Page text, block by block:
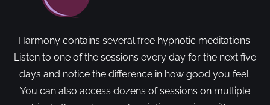
Harmony contains several free hypnotic meditations.
Listen to one of the sessions every day for the next five
days and notice the difference in how good you feel.
You can also access dozens of sessions on multiple